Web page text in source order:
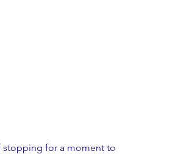
stopping for a moment to